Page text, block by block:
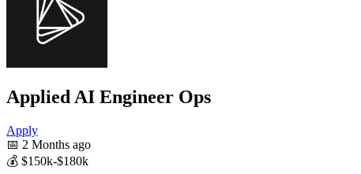
Applied AI Engineer Ops
Apply
📅 2 Months ago
💰 $150k-$180k